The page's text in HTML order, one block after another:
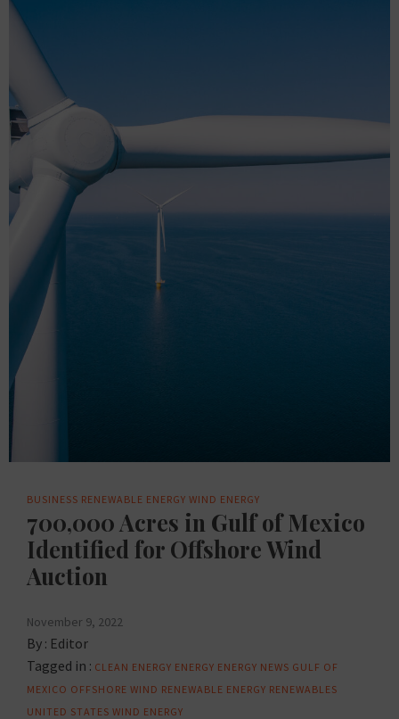
BUSINESS RENEWABLE ENERGY WIND ENERGY
700,000 Acres in Gulf of Mexico
Identified for Offshore Wind
Auction
November 9, 2022
By : Editor
Tagged in : CLEAN ENERGY ENERGY ENERGY NEWS GULF OF
MEXICO OFFSHORE WIND RENEWABLE ENERGY RENEWABLES
UNITED STATES WIND ENERGY